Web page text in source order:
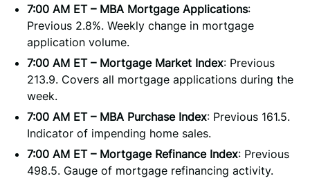
7:00 AM ET – MBA Mortgage Applications:
Previous 2.8%. Weekly change in mortgage
application volume.
7:00 AM ET – Mortgage Market Index: Previous
213.9. Covers all mortgage applications during the
week.
7:00 AM ET – MBA Purchase Index: Previous 161.5.
Indicator of impending home sales.
7:00 AM ET – Mortgage Refinance Index: Previous
498.5. Gauge of mortgage refinancing activity.